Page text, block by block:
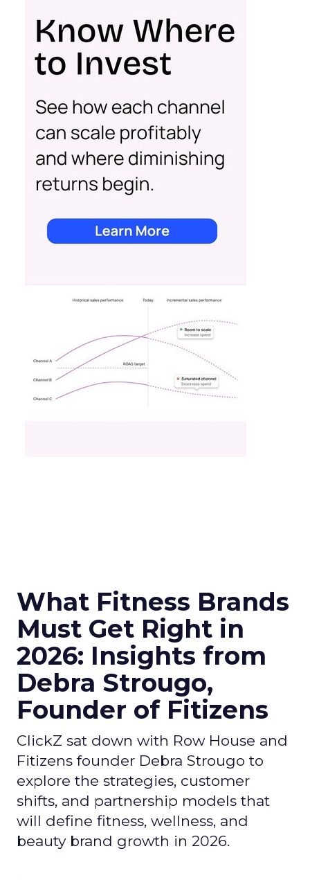
What Fitness Brands
Must Get Right in
2026: Insights from
Debra Strougo,
Founder of Fitizens
ClickZ sat down with Row House and
Fitizens founder Debra Strougo to
explore the strategies, customer
shifts, and partnership models that
will define fitness, wellness, and
beauty brand growth in 2026.